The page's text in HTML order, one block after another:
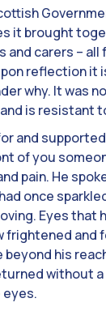
it brought
carers –
reflection it
why. It was
is resistant
and
of you
pain. He
once
Eyes that
frightened and
his
without
eyes.